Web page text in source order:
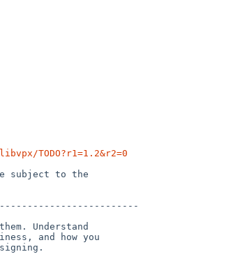
TODO?r1=1.2&r2=0
subject to the
Understand
and how you